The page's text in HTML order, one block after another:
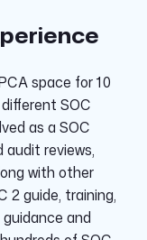
space for 10
SOC
as a SOC
audit reviews,
with other
2 guide, training,
and